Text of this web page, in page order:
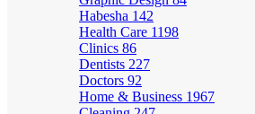
Habesha 142
Health Care 1198
Clinics 86
Dentists 227
Doctors 92
Home & Business 1967